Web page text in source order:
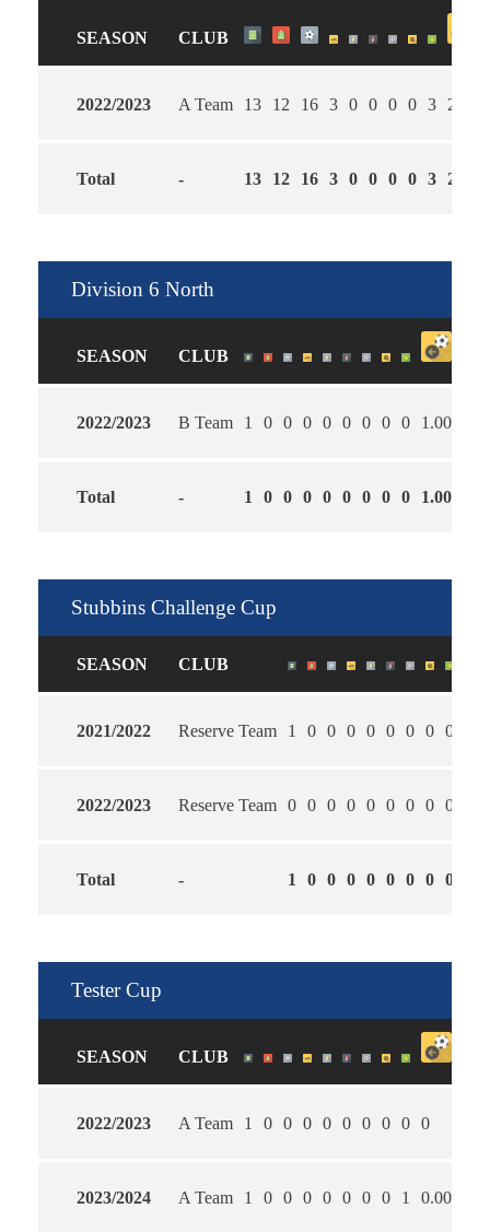
SEASON CLUB
2022/2023 A Team 13 12 16 3 0 0 0 0 3 2.08
Total - 13 12 16 3 0 0 0 0 3 2.08
Division 6 North
SEASON CLUB
2022/2023 B Team 1 0 0 0 0 0 0 0 0 1.00
Total - 1 0 0 0 0 0 0 0 0 1.00
Stubbins Challenge Cup
SEASON CLUB
2021/2022 Reserve Team 1 0 0 0 0 0 0 0 0
2022/2023 Reserve Team 0 0 0 0 0 0 0 0 0
Total - 1 0 0 0 0 0 0 0 0
Tester Cup
SEASON CLUB
2022/2023 A Team 1 0 0 0 0 0 0 0 0 0
2023/2024 A Team 1 0 0 0 0 0 0 0 1 0.00